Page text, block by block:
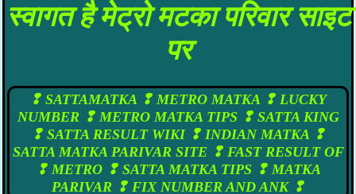
स्वागत है मेट्रो मटका परिवार साइट
पर
❢ SATTAMATKA ❢ METRO MATKA ❢ LUCKY
NUMBER ❢ METRO MATKA TIPS ❢ SATTA KING
❢ SATTA RESULT WIKI ❢ INDIAN MATKA ❢
SATTA MATKA PARIVAR SITE ❢ FAST RESULT OF
❢ METRO ❢ SATTA MATKA TIPS ❢ MATKA
PARIVAR ❢ FIX NUMBER AND ANK ❢